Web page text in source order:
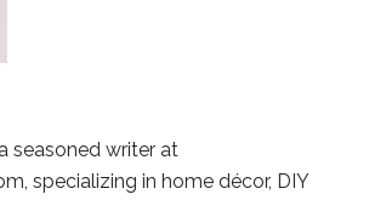
seasoned writer at
specializing in home décor, DIY